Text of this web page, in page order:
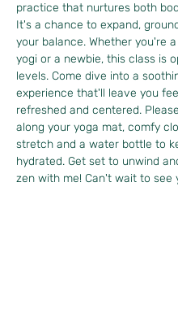
practice that nurtures both
It's a chance to expand,
your balance. Whether you're
yogi or a newbie, this class is
levels. Come dive into a
experience that'll leave you
refreshed and centered.
along your yoga mat, comfy
stretch and a water bottle to
hydrated. Get set to unwind
zen with me! Can't wait to see